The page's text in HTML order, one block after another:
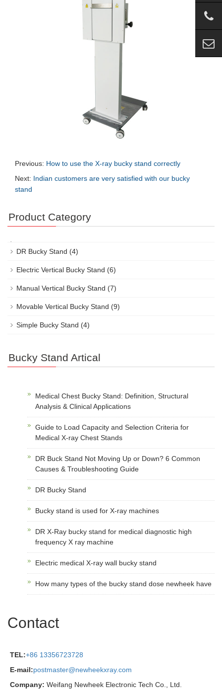
Previous: How to use the X-ray bucky stand correctly
Next: Indian customers are very satisfied with our bucky
stand
Product Category
DR Bucky Stand (4)
Electric Vertical Bucky Stand (6)
Manual Vertical Bucky Stand (7)
Movable Vertical Bucky Stand (9)
Simple Bucky Stand (4)
Bucky Stand Artical
Medical Chest Bucky Stand: Definition, Structural
Analysis & Clinical Applications
Guide to Load Capacity and Selection Criteria for
Medical X-ray Chest Stands
DR Buck Stand Not Moving Up or Down? 6 Common
Causes & Troubleshooting Guide
DR Bucky Stand
Bucky stand is used for X-ray machines
DR X-Ray bucky stand for medical diagnostic high
frequency X ray machine
Electric medical X-ray wall bucky stand
How many types of the bucky stand dose newheek have
Contact
TEL:+86 13356723728
E-mail:postmaster@newheekxray.com
Company: Weifang Newheek Electronic Tech Co., Ltd.